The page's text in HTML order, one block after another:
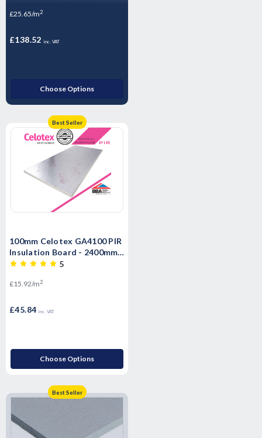
£25.65/m2
£138.52 inc. VAT
Choose Options
Best Seller
100mm Celotex GA4100 PIR
Insulation Board - 2400mm x
1200mm x 100mm
5
£15.92/m2
£45.84 inc. VAT
Choose Options
Best Seller